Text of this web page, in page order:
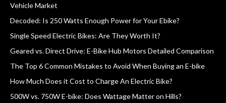
Vehicle Market
Decoded: Is 250 Watts Enough Power for Your Ebike?
Single Speed Electric Bikes: Are They Worth It?
Geared vs. Direct Drive: E-Bike Hub Motors Detailed Comparison
The Top 6 Common Mistakes to Avoid When Buying an E-bike
How Much Does it Cost to Charge An Electric Bike?
500W vs. 750W E-bike: Does Wattage Matter on Hills?